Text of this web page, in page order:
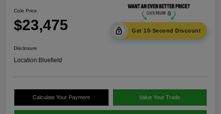
Cole Price
$23,475 Get 10-Second Discount
Disclosure
Location:Bluefield
Calculate Your Payment Value Your Trade